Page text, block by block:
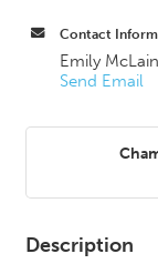
Contact
Emily McLain
Send Email
Description